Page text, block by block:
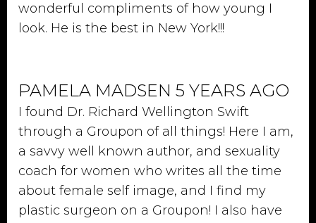
wonderful compliments of how young I
look. He is the best in New York!!!
PAMELA MADSEN 5 YEARS AGO
I found Dr. Richard Wellington Swift
through a Groupon of all things! Here I am,
a savvy well known author, and sexuality
coach for women who writes all the time
about female self image, and I find my
plastic surgeon on a Groupon! I also have